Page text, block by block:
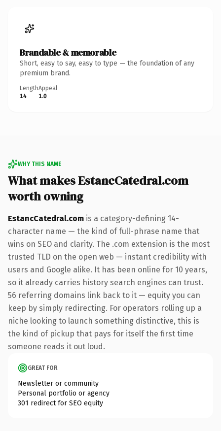
Brandable & memorable
Short, easy to say, easy to type — the foundation of any
premium brand.
Length
14
Appeal
1.0
WHY THIS NAME
What makes EstancCatedral.com
worth owning
EstancCatedral.com is a category-defining 14-
character name — the kind of full-phrase name that
wins on SEO and clarity. The .com extension is the most
trusted TLD on the open web — instant credibility with
users and Google alike. It has been online for 10 years,
so it already carries history search engines can trust.
56 referring domains link back to it — equity you can
keep by simply redirecting. For operators rolling up a
niche looking to launch something distinctive, this is
the kind of pickup that pays for itself the first time
someone reads it out loud.
GREAT FOR
Newsletter or community
Personal portfolio or agency
301 redirect for SEO equity